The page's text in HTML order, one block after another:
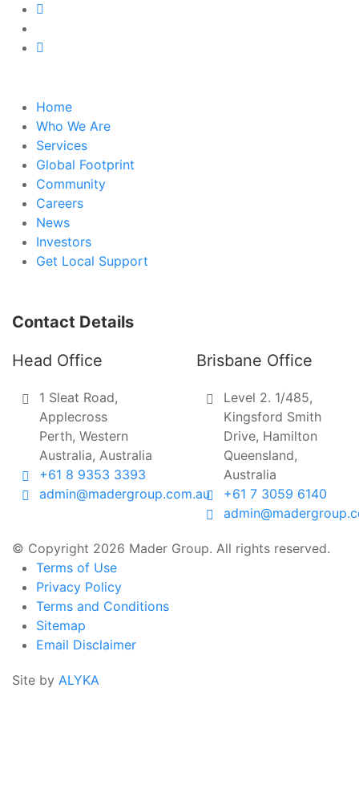
Home
Who We Are
Services
Global Footprint
Community
Careers
News
Investors
Get Local Support
Contact Details
Head Office
1 Sleat Road,
Applecross
Perth, Western
Australia, Australia
+61 8 9353 3393
admin@madergroup.com.au
Brisbane Office
Level 2. 1/485,
Kingsford Smith
Drive, Hamilton
Queensland,
Australia
+61 7 3059 6140
© Copyright 2026 Mader Group. All rights reserved.
Terms of Use
Privacy Policy
Terms and Conditions
Sitemap
Email Disclaimer
Site by ALYKA